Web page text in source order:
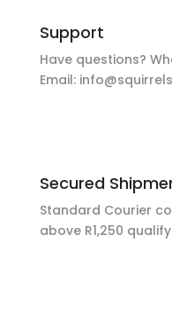
Support
Have questions?
Email:
Secured
Standard Courier
above R1,250